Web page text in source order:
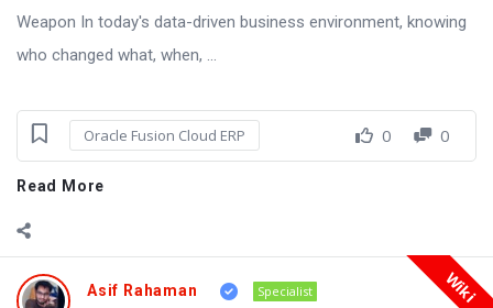
Weapon In today's data-driven business environment, knowing
who changed what, when, ...
Oracle Fusion Cloud ERP 0 0
Read More
Wiki
Asif Rahaman
Specialist